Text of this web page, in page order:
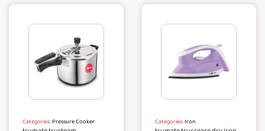
Categories:Pressure Cooker Categories:Iron